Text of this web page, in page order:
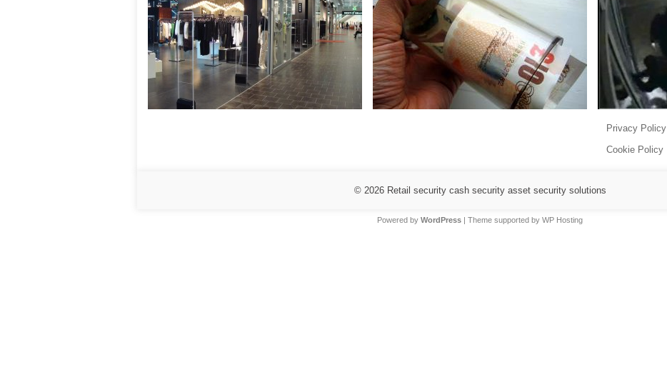
Privacy Policy
Cookie Policy
© 2026 Retail security cash security asset security solutions
Powered by WordPress | Theme supported by WP Hosting